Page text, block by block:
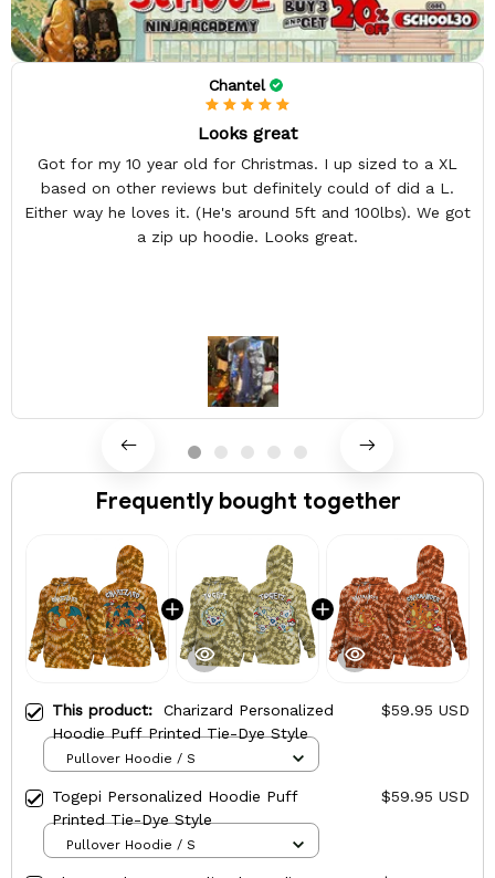
Chantel
Looks great
Got for my 10 year old for Christmas. I up sized to a XL
based on other reviews but definitely could of did a L.
Either way he loves it. (He's around 5ft and 100lbs). We got
a zip up hoodie. Looks great.
Frequently bought together
This product: Charizard Personalized
Hoodie Puff Printed Tie-Dye Style
$59.95 USD
Pullover Hoodie / S
Togepi Personalized Hoodie Puff
Printed Tie-Dye Style
$59.95 USD
Pullover Hoodie / S